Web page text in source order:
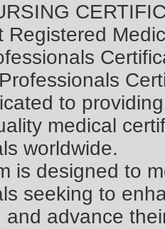
Registered
to
medical
worldwide.
is designed to
seeking to
and advance